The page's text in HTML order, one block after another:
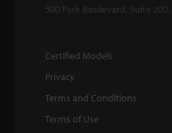
500 Park Boulevard, Suite 200,
Certified Models
Privacy
Terms and Conditions
Terms of Use